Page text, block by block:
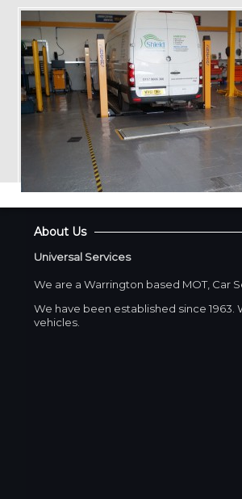
About Us
Universal Services
We are a Warrington based MOT, Car
We have been established since
vehicles.